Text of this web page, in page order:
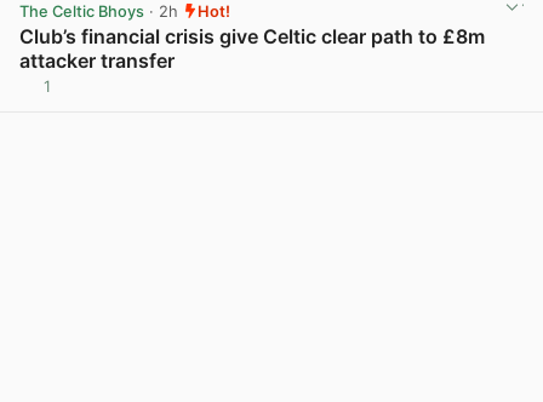
The Celtic Bhoys · 2h Hot!
Club’s financial crisis give Celtic clear path to £8m
attacker transfer
1